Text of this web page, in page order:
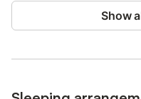
Show